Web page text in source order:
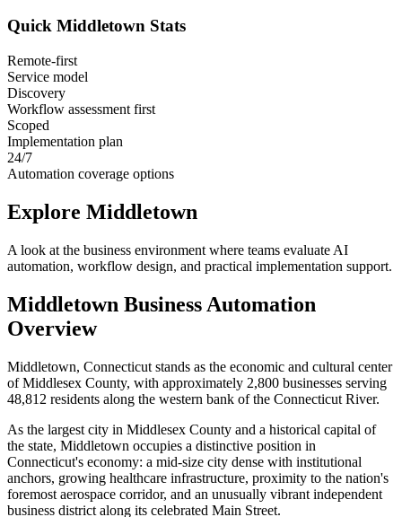
Quick Middletown Stats
Remote-first
Service model
Discovery
Workflow assessment first
Scoped
Implementation plan
24/7
Automation coverage options
Explore Middletown
A look at the business environment where teams evaluate AI
automation, workflow design, and practical implementation support.
Middletown Business Automation
Overview
Middletown, Connecticut stands as the economic and cultural center
of Middlesex County, with approximately 2,800 businesses serving
48,812 residents along the western bank of the Connecticut River.
As the largest city in Middlesex County and a historical capital of
the state, Middletown occupies a distinctive position in
Connecticut's economy: a mid-size city dense with institutional
anchors, growing healthcare infrastructure, proximity to the nation's
foremost aerospace corridor, and an unusually vibrant independent
business district along its celebrated Main Street.